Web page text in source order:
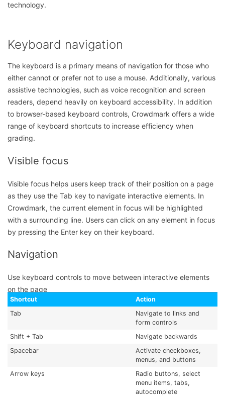
technology.
Keyboard navigation
The keyboard is a primary means of navigation for those who
either cannot or prefer not to use a mouse. Additionally, various
assistive technologies, such as voice recognition and screen
readers, depend heavily on keyboard accessibility. In addition
to browser-based keyboard controls, Crowdmark offers a wide
range of keyboard shortcuts to increase efficiency when
grading.
Visible focus
Visible focus helps users keep track of their position on a page
as they use the Tab key to navigate interactive elements. In
Crowdmark, the current element in focus will be highlighted
with a surrounding line. Users can click on any element in focus
by pressing the Enter key on their keyboard.
Navigation
Use keyboard controls to move between interactive elements
on the page
Shortcut
Action
Tab
Navigate to links and
form controls
Shift + Tab
Navigate backwards
Spacebar
Activate checkboxes,
menus, and buttons
Arrow keys
Radio buttons, select
menu items, tabs,
autocomplete